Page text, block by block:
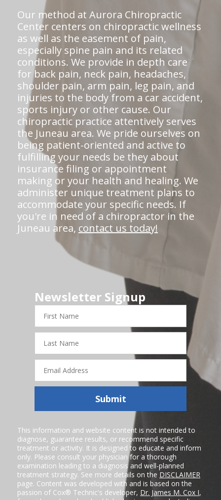
Our method at Aurora Chiropractic
Center centers on chiropractic wellness
as well as the easement of pain,
especially spine pain and its related
conditions. We provide in depth care
for back pain, neck pain, headaches,
shoulder pain, arm pain, leg pain, and
injuries to the body from a car accident,
sports injury or other cause. Our
chiropractic practice attentively serves
the Juneau area. We pride ourselves on
being patient-oriented and active to
fulfilling your needs be they about
insurance filing or appointment
making or your health and healing. We
administer unique treatment plans to
accommodate your specific needs. If
you're in need of a chiropractor in the
Juneau area, contact us today!
Newsletter Signup
Name
Name
Address
Submit
This information and website content is not intended to
diagnose, guarantee results, or recommend specific
treatment or activity. It is designed to educate and inform
only. Please consult your physician for a thorough
examination leading to a diagnosis and well-planned
treatment strategy. See more details on the DISCLAIMER
page. Content was developed with and is based on the
passion of Cox® Technic's developer, Dr. James M. Cox I,